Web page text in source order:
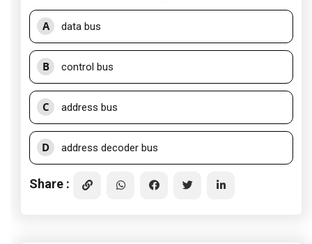
A data bus
B control bus
C address bus
D address decoder bus
Share :